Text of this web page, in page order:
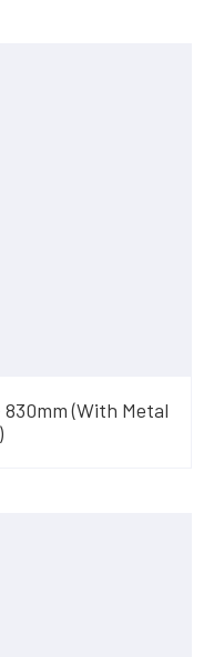
(With Metal